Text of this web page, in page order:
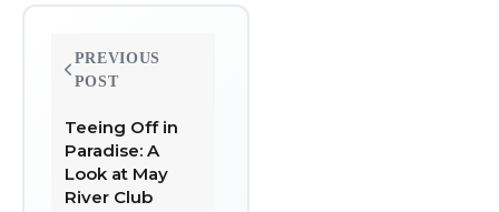
navigation
PREVIOUS
POST
Teeing Off in
Paradise: A
Look at May
River Club